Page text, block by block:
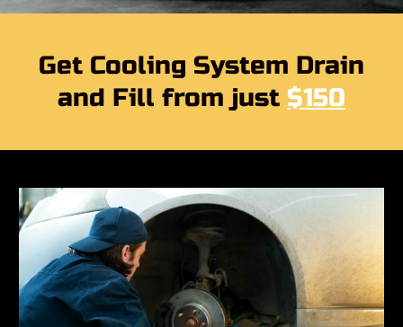
Get Cooling System Drain
and Fill from just $150